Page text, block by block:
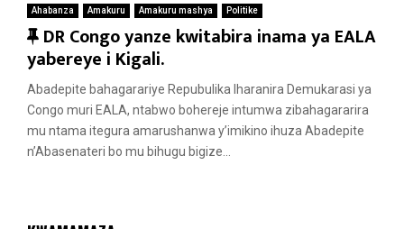
Ahabanza Amakuru Amakuru mashya Politike
F
e
a
t
u
r
DR Congo yanze kwitabira inama ya EALA
yabereye i Kigali.
Abadepite bahagarariye Repubulika Iharanira Demukarasi ya
Congo muri EALA, ntabwo bohereje intumwa zibahagararira
mu ntama itegura amarushanwa y’imikino ihuza Abadepite
n’Abasenateri bo mu bihugu bigize...